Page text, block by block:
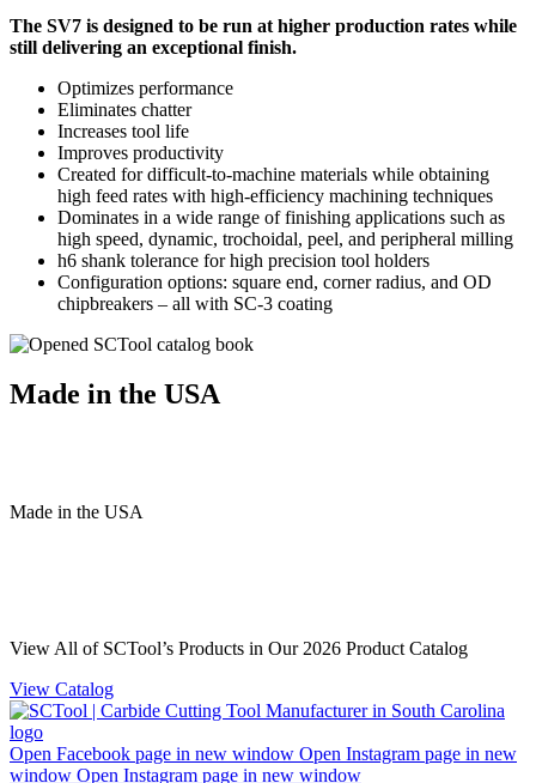
The SV7 is designed to be run at higher production rates while
still delivering an exceptional finish.
Optimizes performance
Eliminates chatter
Increases tool life
Improves productivity
Created for difficult-to-machine materials while obtaining
high feed rates with high-efficiency machining techniques
Dominates in a wide range of finishing applications such as
high speed, dynamic, trochoidal, peel, and peripheral milling
h6 shank tolerance for high precision tool holders
Configuration options: square end, corner radius, and OD
chipbreakers – all with SC-3 coating
Made in the USA
Made in the USA
View All of SCTool’s Products in Our 2026 Product Catalog
View Catalog
Open Facebook page in new window Open Instagram page in new
window Open Instagram page in new window